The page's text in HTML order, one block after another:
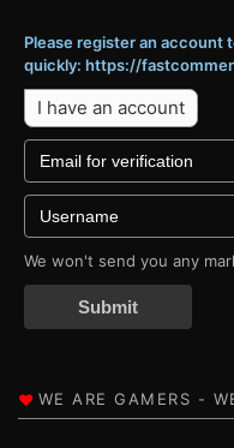
Please register an account
quickly: https://
I have an account
We won't send you any
Submit